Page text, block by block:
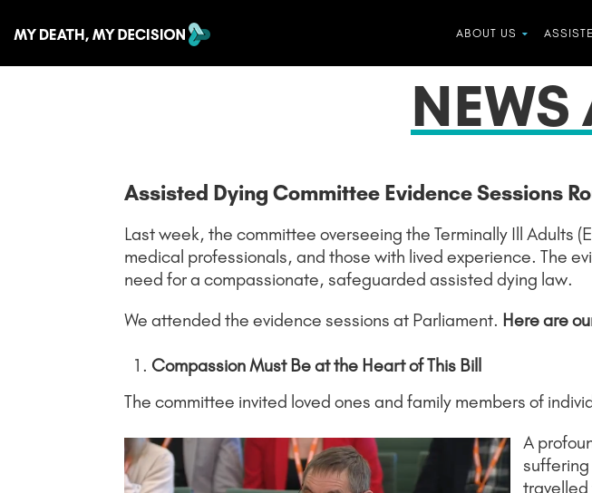
ABOUT US
NEWS
Assisted Dying Committee Evidence Sessions
Last week, the committee overseeing the Terminally Ill Adults
medical professionals, and those with lived experience. The
need for a compassionate, safeguarded assisted dying law.
We attended the evidence sessions at Parliament. Here are
Compassion Must Be at the Heart of This Bill
The committee invited loved ones and family members of
A
travelled